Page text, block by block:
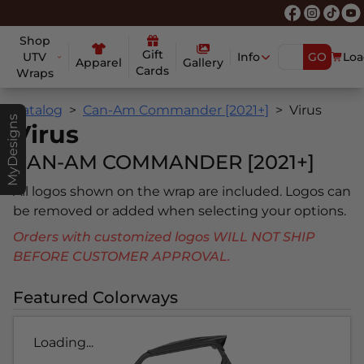
Shop
UTV
Wraps
Apparel
Gift
Cards
Gallery Info GO
MyDesigns
Catalog Can-Am Commander [2021+] Virus
Virus
CAN-AM COMMANDER [2021+]
All logos shown on the wrap are included. Logos can
be removed or added when selecting your options.
Orders with customized logos WILL NOT SHIP
BEFORE CUSTOMER APPROVAL.
Featured Colorways
Loading...